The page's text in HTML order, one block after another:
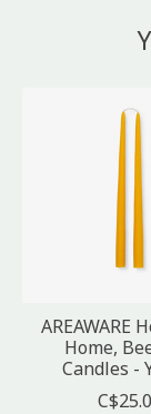
AREAWARE
Home,
Candles -